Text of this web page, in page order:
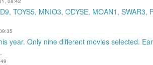
TOYS5, MNIO3, ODYSE, MOAN1, SWAR3,
year. Only nine different movies selected.